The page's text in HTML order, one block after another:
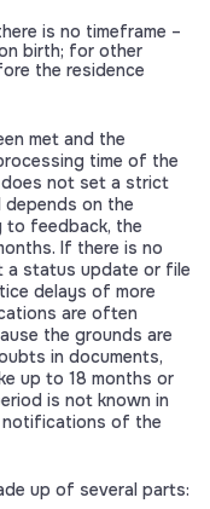
is no timeframe –
birth; for other
the residence
met and the
time of the
does not set a strict
depends on the
to feedback, the
If there is no
a status update or file
delays of more
are often
the grounds are
in documents,
up to 18 months or
is not known in
notifications of the
up of several parts: